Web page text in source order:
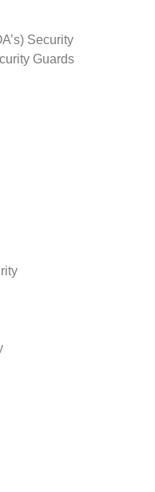
Security
Guards